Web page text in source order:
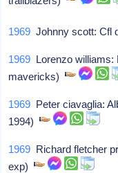
1969 Johnny scott: Cfl
1969 Lorenzo williams:
mavericks)
1969 Peter ciavaglia:
1994)
1969 Richard fletcher
exp)